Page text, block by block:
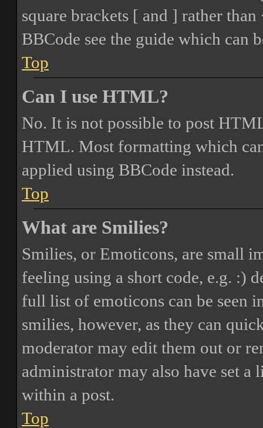
square brackets [ and ] rather
BBCode see the guide which can
Top
Can I use HTML?
No. It is not possible to post
HTML. Most formatting which
applied using BBCode instead.
Top
What are Smilies?
Smilies, or Emoticons, are small
feeling using a short code, e.g. :)
full list of emoticons can be seen
smilies, however, as they can
moderator may edit them out or
administrator may also have set
within a post.
Top